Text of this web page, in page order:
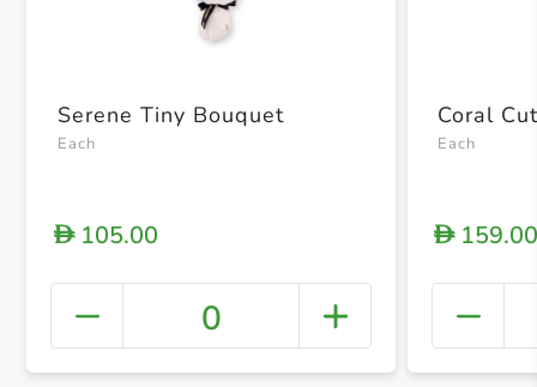
+
Serene Tiny Bouquet
Each
D105.00
0
Coral
Each
D